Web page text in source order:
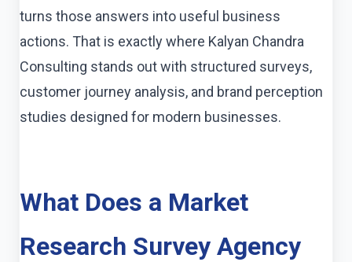
turns those answers into useful business
actions. That is exactly where Kalyan Chandra
Consulting stands out with structured surveys,
customer journey analysis, and brand perception
studies designed for modern businesses.
What Does a Market
Research Survey Agency